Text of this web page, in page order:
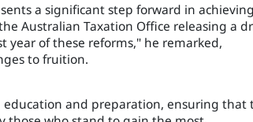
a significant step forward in
Australian Taxation Office releasing a
year of these reforms," he remarked,
to fruition.
and preparation, ensuring that